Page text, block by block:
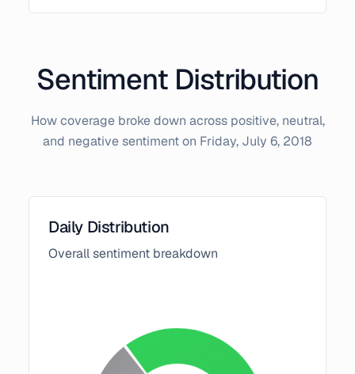
Sentiment Distribution
How coverage broke down across positive, neutral,
and negative sentiment on Friday, July 6, 2018
Daily Distribution
Overall sentiment breakdown